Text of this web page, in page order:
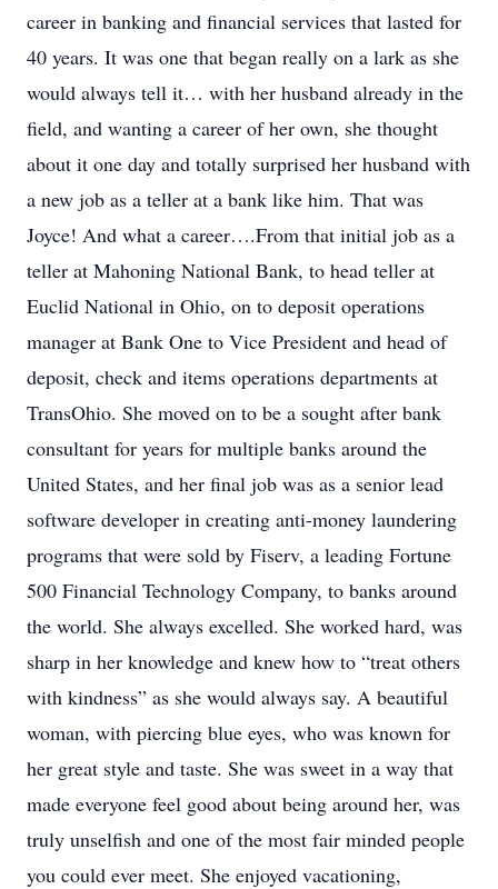
career in banking and financial services that lasted for
40 years. It was one that began really on a lark as she
would always tell it… with her husband already in the
field, and wanting a career of her own, she thought
about it one day and totally surprised her husband with
a new job as a teller at a bank like him. That was
Joyce! And what a career….From that initial job as a
teller at Mahoning National Bank, to head teller at
Euclid National in Ohio, on to deposit operations
manager at Bank One to Vice President and head of
deposit, check and items operations departments at
TransOhio. She moved on to be a sought after bank
consultant for years for multiple banks around the
United States, and her final job was as a senior lead
software developer in creating anti-money laundering
programs that were sold by Fiserv, a leading Fortune
500 Financial Technology Company, to banks around
the world. She always excelled. She worked hard, was
sharp in her knowledge and knew how to “treat others
with kindness” as she would always say. A beautiful
woman, with piercing blue eyes, who was known for
her great style and taste. She was sweet in a way that
made everyone feel good about being around her, was
truly unselfish and one of the most fair minded people
you could ever meet. She enjoyed vacationing,